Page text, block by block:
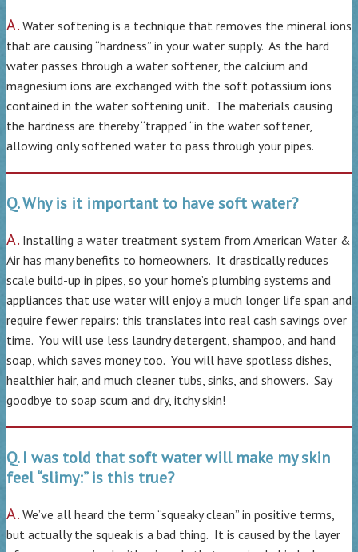
A. Water softening is a technique that removes the mineral ions
that are causing “hardness” in your water supply. As the hard
water passes through a water softener, the calcium and
magnesium ions are exchanged with the soft potassium ions
contained in the water softening unit. The materials causing
the hardness are thereby “trapped “in the water softener,
allowing only softened water to pass through your pipes.
Q. Why is it important to have soft water?
A. Installing a water treatment system from American Water &
Air has many benefits to homeowners. It drastically reduces
scale build-up in pipes, so your home’s plumbing systems and
appliances that use water will enjoy a much longer life span and
require fewer repairs: this translates into real cash savings over
time. You will use less laundry detergent, shampoo, and hand
soap, which saves money too. You will have spotless dishes,
healthier hair, and much cleaner tubs, sinks, and showers. Say
goodbye to soap scum and dry, itchy skin!
Q. I was told that soft water will make my skin
feel “slimy:” is this true?
A. We’ve all heard the term “squeaky clean” in positive terms,
but actually the squeak is a bad thing. It is caused by the layer